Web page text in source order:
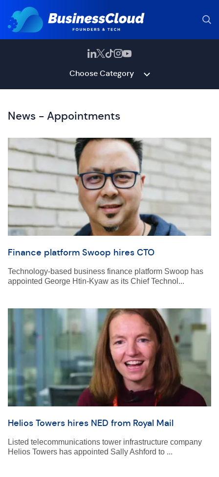
Choose Category
News - Appointments
Finance platform Swoop hires CTO
Technology-based business finance platform Swoop has
appointed George Htin-Kyaw as its Chief Technol...
Helios Towers hires NED from Royal Mail
Listed telecommunications tower infrastructure company
Helios Towers has appointed Sally Ashford to ...